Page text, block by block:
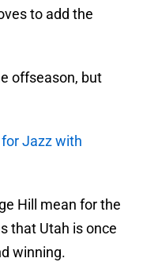
to add the
offseason, but
Jazz with
Hill mean for the
that Utah is once
winning.